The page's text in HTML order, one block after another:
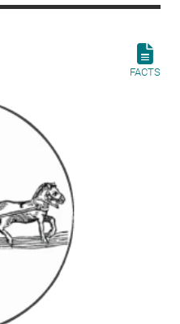
FACTS